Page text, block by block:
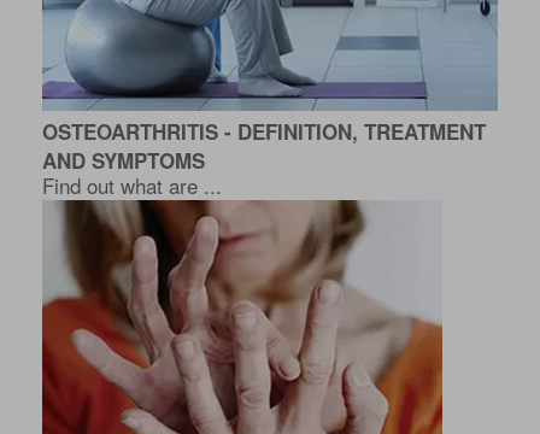
OSTEOARTHRITIS - DEFINITION, TREATMENT
AND SYMPTOMS
Find out what are ...